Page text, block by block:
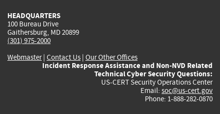
HEADQUARTERS
100 Bureau Drive
Gaithersburg, MD 20899
(301) 975-2000
Webmaster| Contact Us | Our Other Offices
Incident Response Assistance and Non-NVD Related
Technical Cyber Security Questions:
US-CERT Security Operations Center
Email: soc@us-cert.gov
Phone: 1-888-282-0870